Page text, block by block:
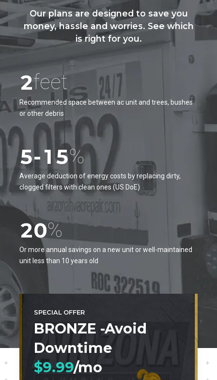
Our plans are designed to save you
money, hassle and worries. See which
is right for you.
0
2
3
4
5
6
7
8
9
0
feet
Recommended space between ac unit and trees, bushes
or other debris
0
1
2
3
4
5
6
7
8
9
0
-
0
1
2
3
4
5
6
7
8
9
0
1
2
3
4
5
6
7
8
9
0
%
Average deduction of energy costs by replacing dirty,
clogged filters with clean ones (US DoE)
0
1
2
3
4
5
6
0
1
2
3
4
5
6
7
8
0%
Or more annual savings on a new unit or well-maintained
unit less than 10 years old
SPECIAL OFFER
BRONZE -Avoid
Downtime
$9.99/mo